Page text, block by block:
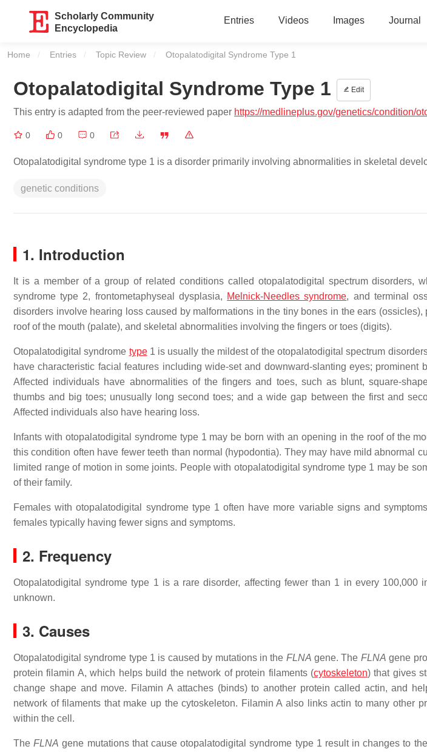
Scholarly Community
Encyclopedia
Entries Videos Images Journal
Home Entries Topic Review Current:
Otopalatodigital Syndrome Type 1
Otopalatodigital Syndrome Type 1 Edit
This entry is adapted from the peer-reviewed paper https://medlineplus.gov/genetics/condition/
0 0 0
Otopalatodigital syndrome type 1 is a disorder primarily involving abnormalities in skeletal
genetic conditions
1. Introduction
It is a member of a group of related conditions called otopalatodigital spectrum disorders,
syndrome type 2, frontometaphyseal dysplasia, Melnick-Needles syndrome, and terminal
disorders involve hearing loss caused by malformations in the tiny bones in the ears
roof of the mouth (palate), and skeletal abnormalities involving the fingers or toes (digits).
Otopalatodigital syndrome type1 is usually the mildest of the otopalatodigital spectrum
have characteristic facial features including wide-set and downward-slanting eyes; prominent
Affected individuals have abnormalities of the fingers and toes, such as blunt, square-
thumbs and big toes; unusually long second toes; and a wide gap between the first and
Affected individuals also have hearing loss.
Infants with otopalatodigital syndrome type 1 may be born with an opening in the roof of the
this condition often have fewer teeth than normal (hypodontia). They may have mild abnormal
limited range of motion in some joints. People with otopalatodigital syndrome type 1 may be
of their family.
Females with otopalatodigital syndrome type 1 often have more variable signs and
females typically having fewer signs and symptoms.
2. Frequency
Otopalatodigital syndrome type 1 is a rare disorder, affecting fewer than 1 in every 100,000
unknown.
3. Causes
Otopalatodigital syndrome type 1 is caused by mutations in the FLNA gene. The FLNA gene
protein filamin A, which helps build the network of protein filaments (cytoskeleton) that gives
change shape and move. Filamin A attaches (binds) to another protein called actin, and
network of filaments that make up the cytoskeleton. Filamin A also links actin to many other
within the cell.
TheFLNA gene mutations that cause otopalatodigital syndrome type 1 result in changes to